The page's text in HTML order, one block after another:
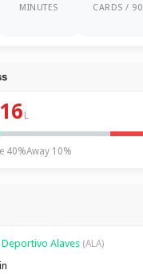
MINUTES CARDS / 90
16 L
40%Away 10%
Deportivo Alaves (ALA)